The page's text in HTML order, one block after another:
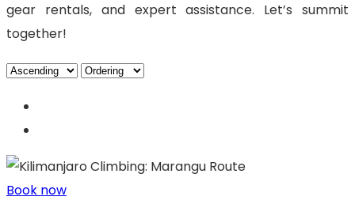
gear rentals, and expert assistance. Let’s summit
together!
Book now